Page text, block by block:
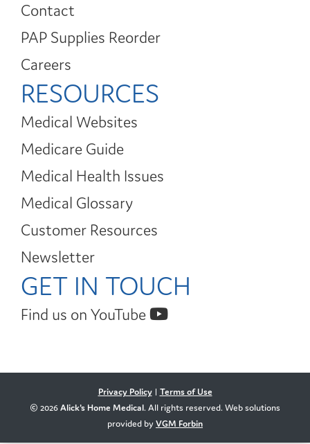
Contact
PAP Supplies Reorder
Careers
RESOURCES
Medical Websites
Medicare Guide
Medical Health Issues
Medical Glossary
Customer Resources
Newsletter
GET IN TOUCH
Find us on YouTube
Privacy Policy| Terms of Use
© 2026Alick's Home Medical. All rights reserved. Web solutions
provided byVGM Forbin